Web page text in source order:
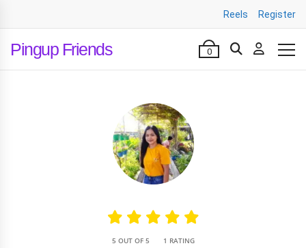
Reels Register
Pingup Friends 0
5 OUT OF 5 1 RATING